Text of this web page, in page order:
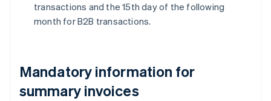
transactions and the 15th day of the following
month for B2B transactions.
Mandatory information for
summary invoices